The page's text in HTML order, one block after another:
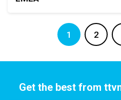
1 2
Get the best from